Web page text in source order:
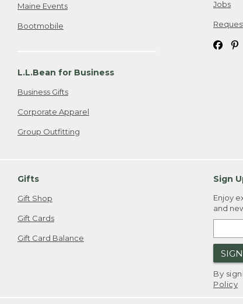
Maine Events
Bootmobile
L.L.Bean for Business
Business Gifts
Corporate Apparel
Group Outfitting
Jobs
Gifts
Gift Shop
Gift Cards
Gift Card Balance
Sign
Enjoy
and
By
Policy